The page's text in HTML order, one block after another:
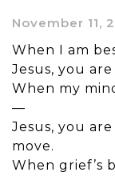
November 11,
When I am
Jesus, you
When my
—
Jesus, you
move.
When grief’s